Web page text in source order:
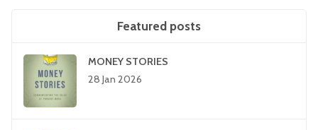
Featured posts
MONEY STORIES
28 Jan 2026